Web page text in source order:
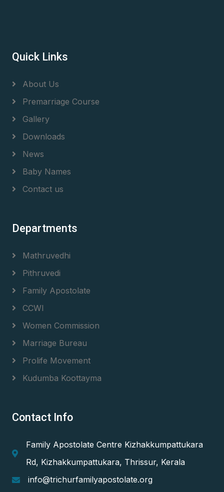
Quick Links
About Us
Premarriage Course
Gallery
Downloads
News
Baby Names
Contact us
Departments
Mathruvedhi
Pithruvedi
Family Apostolate
CCWI
Women Commission
Marriage Bureau
Prolife Movement
Kudumba Koottayma
Contact Info
Family Apostolate Centre Kizhakkumpattukara
Rd, Kizhakkumpattukara, Thrissur, Kerala
info@trichurfamilyapostolate.org